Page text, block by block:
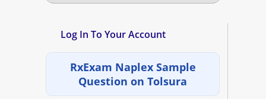
NAPLEX
Log In To Your Account
RxExam Naplex Sample
Question on Tolsura